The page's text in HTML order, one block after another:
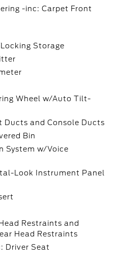
-inc: Carpet Front
Storage
Wheel w/Auto Tilt-
Ducts and Console Ducts
Bin
System w/Voice
Look Instrument Panel
Restraints and
Head Restraints
Driver Seat